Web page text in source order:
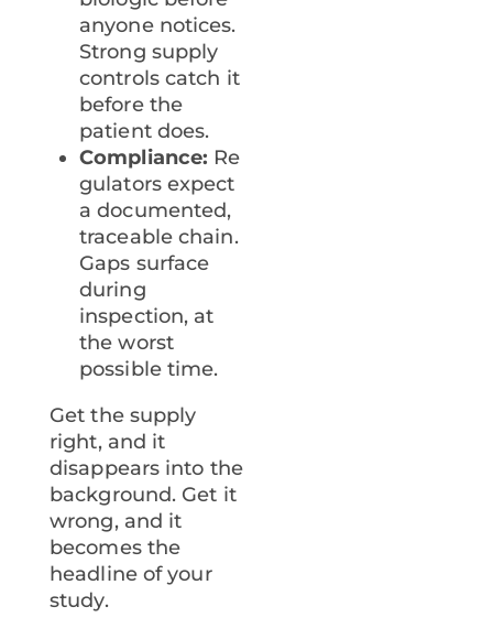
anyone notices.
Strong supply
controls catch it
before the
patient does.
Compliance: Re
gulators expect
a documented,
traceable chain.
Gaps surface
during
inspection, at
the worst
possible time.
Get the supply
right, and it
disappears into the
background. Get it
wrong, and it
becomes the
headline of your
study.